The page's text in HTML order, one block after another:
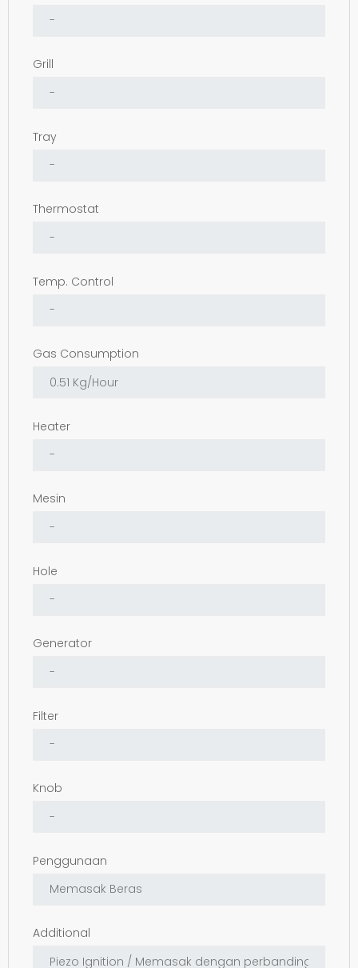
Grill
Tray
Thermostat
Temp. Control
Gas Consumption
Heater
Mesin
Hole
Generator
Filter
Knob
Penggunaan
Additional